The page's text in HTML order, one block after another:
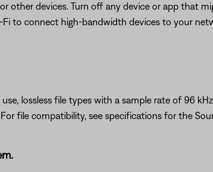
other devices. Turn off any device or app that
to connect high-bandwidth devices to your
lossless file types with a sample rate of 96
file compatibility, see specifications for the